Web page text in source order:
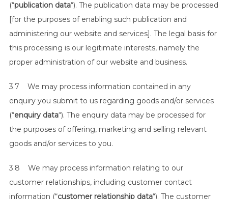
(“publication data“). The publication data may be processed
[for the purposes of enabling such publication and
administering our website and services]. The legal basis for
this processing is our legitimate interests, namely the
proper administration of our website and business.
3.7 We may process information contained in any
enquiry you submit to us regarding goods and/or services
(“enquiry data“). The enquiry data may be processed for
the purposes of offering, marketing and selling relevant
goods and/or services to you.
3.8 We may process information relating to our
customer relationships, including customer contact
information (“customer relationship data“). The customer